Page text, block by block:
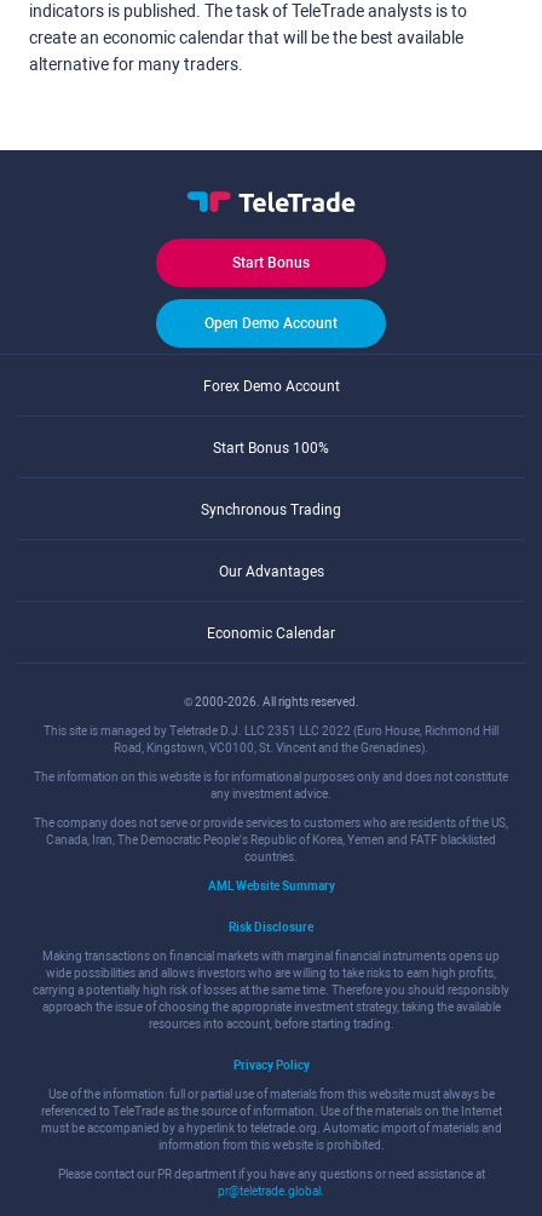
indicators is published. The task of TeleTrade analysts is to
create an economic calendar that will be the best available
alternative for many traders.
Start Bonus
Open Demo Account
Forex Demo Account
Start Bonus 100%
Synchronous Trading
Our Advantages
Economic Calendar
© 2000-2026. All rights reserved.
This site is managed by Teletrade D.J. LLC 2351 LLC 2022 (Euro House, Richmond Hill
Road, Kingstown, VC0100, St. Vincent and the Grenadines).
The information on this website is for informational purposes only and does not constitute
any investment advice.
The company does not serve or provide services to customers who are residents of the US,
Canada, Iran, The Democratic People's Republic of Korea, Yemen and FATF blacklisted
countries.
AML Website Summary
Risk Disclosure
Making transactions on financial markets with marginal financial instruments opens up
wide possibilities and allows investors who are willing to take risks to earn high profits,
carrying a potentially high risk of losses at the same time. Therefore you should responsibly
approach the issue of choosing the appropriate investment strategy, taking the available
resources into account, before starting trading.
Privacy Policy
Use of the information: full or partial use of materials from this website must always be
referenced to TeleTrade as the source of information. Use of the materials on the Internet
must be accompanied by a hyperlink to teletrade.org. Automatic import of materials and
information from this website is prohibited.
Please contact our PR department if you have any questions or need assistance at
pr@teletrade.global